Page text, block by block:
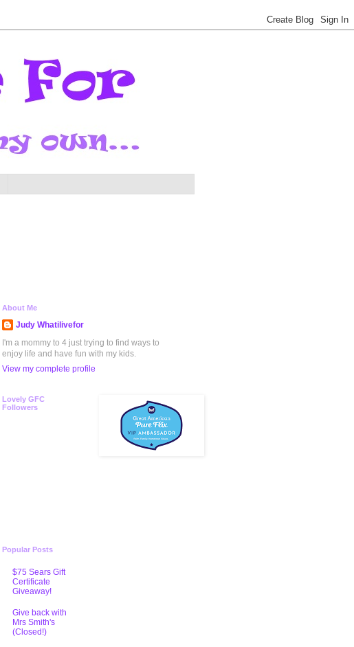
About Me
Judy Whatilivefor
I'm a mommy to 4 just trying to find ways to
enjoy life and have fun with my kids.
View my complete profile
Lovely GFC
Followers
Popular Posts
$75 Sears Gift
Certificate
Giveaway!
Give back with
Mrs Smith's
(Closed!)